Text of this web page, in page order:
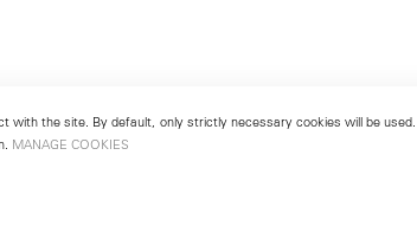
the site. By default, only strictly necessary cookies will be
MANAGE COOKIES